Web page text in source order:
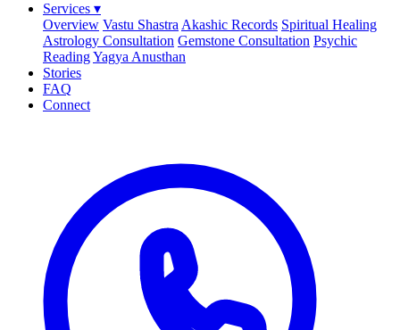
Services ▾
Overview Vastu Shastra Akashic Records Spiritual Healing
Astrology Consultation Gemstone Consultation Psychic
ReadingYagya Anusthan
Stories
FAQ
Connect